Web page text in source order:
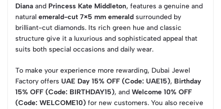
Diana and Princess Kate Middleton, features a genuine and
natural emerald-cut 7×5 mm emerald surrounded by
brilliant-cut diamonds. Its rich green hue and classic
structure give it a luxurious and sophisticated appeal that
suits both special occasions and daily wear.
To make your experience more rewarding, Dubai Jewel
Factory offers UAE Day 15% OFF (Code: UAE15), Birthday
15% OFF (Code: BIRTHDAY15), and Welcome 10% OFF
(Code: WELCOME10) for new customers. You also receive